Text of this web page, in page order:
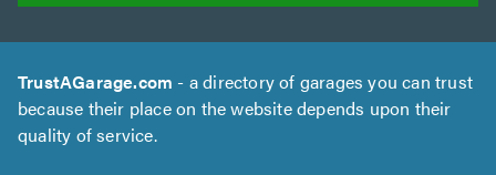
TrustAGarage.com - a directory of garages you can trust
because their place on the website depends upon their
quality of service.